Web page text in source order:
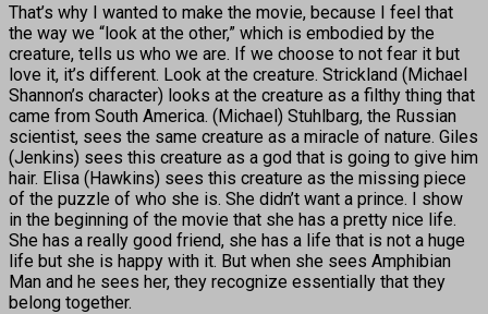
That’s why I wanted to make the movie, because I feel that
the way we “look at the other,” which is embodied by the
creature, tells us who we are. If we choose to not fear it but
love it, it’s different. Look at the creature. Strickland (Michael
Shannon’s character) looks at the creature as a filthy thing that
came from South America. (Michael) Stuhlbarg, the Russian
scientist, sees the same creature as a miracle of nature. Giles
(Jenkins) sees this creature as a god that is going to give him
hair. Elisa (Hawkins) sees this creature as the missing piece
of the puzzle of who she is. She didn’t want a prince. I show
in the beginning of the movie that she has a pretty nice life.
She has a really good friend, she has a life that is not a huge
life but she is happy with it. But when she sees Amphibian
Man and he sees her, they recognize essentially that they
belong together.